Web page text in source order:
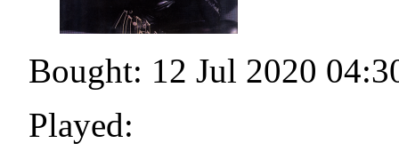
Bought: 12 Jul 2020
Played: